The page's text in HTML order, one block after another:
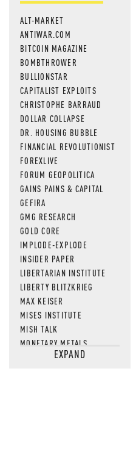
ALT-MARKET
ANTIWAR.COM
BITCOIN MAGAZINE
BOMBTHROWER
BULLIONSTAR
CAPITALIST EXPLOITS
CHRISTOPHE BARRAUD
DOLLAR COLLAPSE
DR. HOUSING BUBBLE
FINANCIAL REVOLUTIONIST
FOREXLIVE
FORUM GEOPOLITICA
GAINS PAINS & CAPITAL
GEFIRA
GMG RESEARCH
GOLD CORE
IMPLODE-EXPLODE
INSIDER PAPER
LIBERTARIAN INSTITUTE
LIBERTY BLITZKRIEG
MAX KEISER
MISES INSTITUTE
MISH TALK
MONETARY METALS
NEWSQUAWKEXPAND